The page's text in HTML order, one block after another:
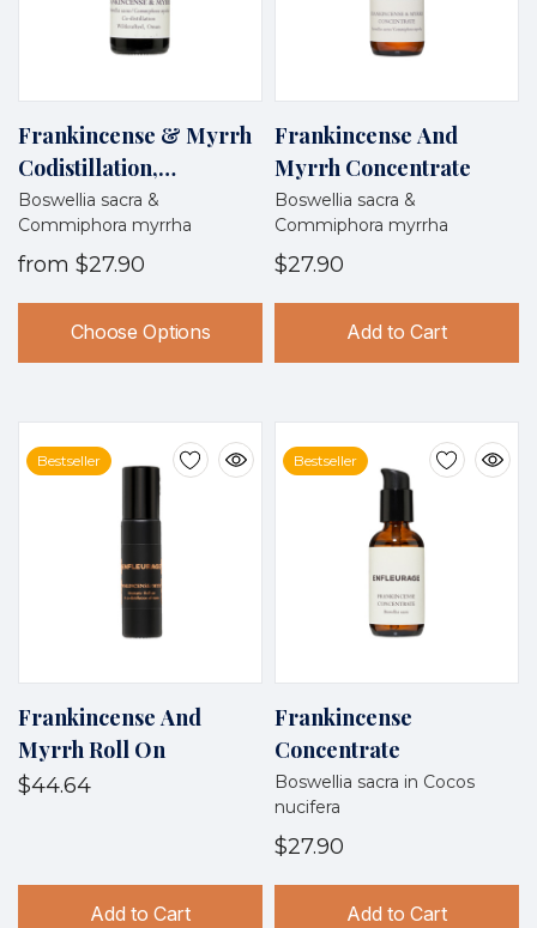
Frankincense & Myrrh
Codistillation,
Wildcrafted, Oman
Boswellia sacra &
Commiphora myrrha
from $27.90
Choose Options
Frankincense And
Myrrh Concentrate
Boswellia sacra &
Commiphora myrrha
$27.90
Add to Cart
Bestseller
Frankincense And
Myrrh Roll On
$44.64
Add to Cart
Bestseller
Frankincense
Concentrate
Boswellia sacra in Cocos
nucifera
$27.90
Add to Cart